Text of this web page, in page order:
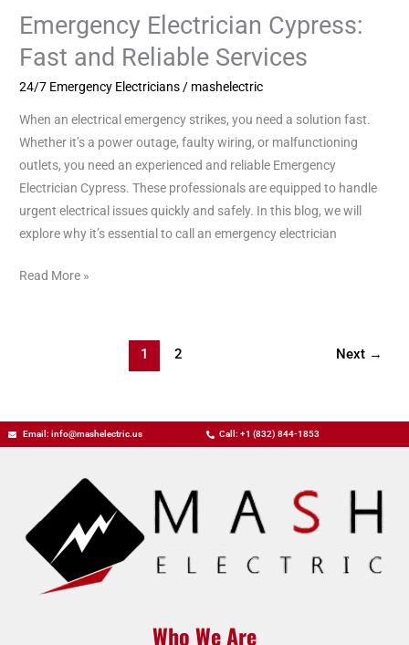
Emergency Electrician Cypress:
Fast and Reliable Services
24/7 Emergency Electricians/ mashelectric
When an electrical emergency strikes, you need a solution fast.
Whether it’s a power outage, faulty wiring, or malfunctioning
outlets, you need an experienced and reliable Emergency
Electrician Cypress. These professionals are equipped to handle
urgent electrical issues quickly and safely. In this blog, we will
explore why it’s essential to call an emergency electrician
Read More »
1 2 Next →
Email: info@mashelectric.us Call: +1 (832) 844-1853
Who We Are